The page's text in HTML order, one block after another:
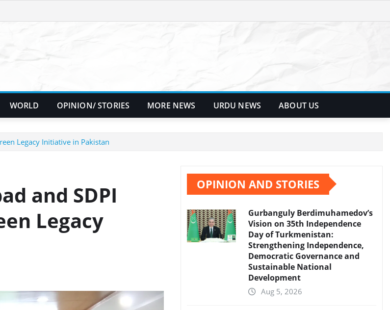
WORLD OPINION/ STORIES MORE NEWS URDU NEWS ABOUT US
Legacy Initiative in Pakistan
and SDPI
Legacy
OPINION AND STORIES
Gurbanguly Berdimuhamedov’s
Vision on 35th Independence
Day of Turkmenistan:
Strengthening Independence,
Democratic Governance and
Sustainable National
Development
Aug 5, 2026